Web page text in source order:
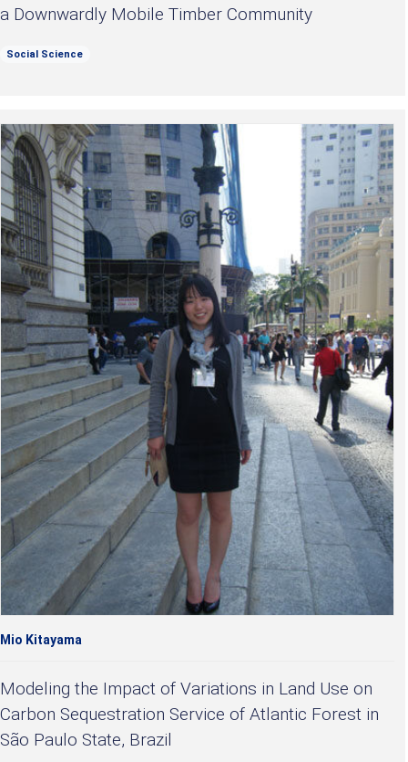
a Downwardly Mobile Timber Community
Social Science
Mio Kitayama
Modeling the Impact of Variations in Land Use on
Carbon Sequestration Service of Atlantic Forest in
São Paulo State, Brazil